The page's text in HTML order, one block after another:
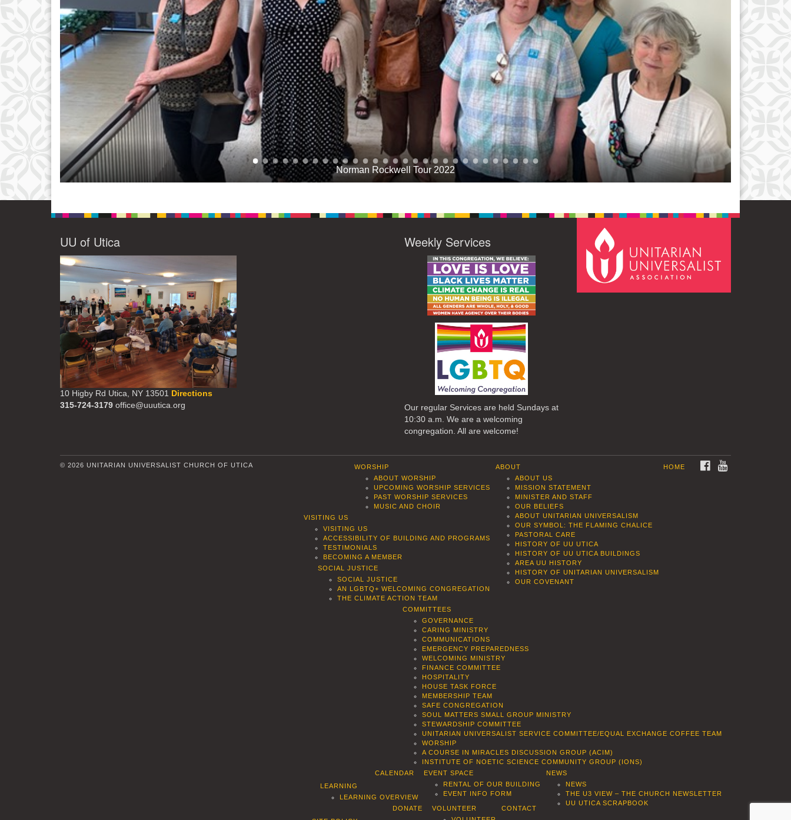
Norman Rockwell Tour 2022
UU of Utica
10 Higby Rd Utica, NY 13501 Directions
315-724-3179 office@uuutica.org
Weekly Services
Our regular Services are held Sundays at
10:30 a.m. We are a welcoming
congregation. All are welcome!
© 2026 UNITARIAN UNIVERSALIST CHURCH OF UTICA FACEBOOK
HOME
ABOUT
ABOUT US
MISSION STATEMENT
MINISTER AND STAFF
OUR BELIEFS
ABOUT UNITARIAN UNIVERSALISM
OUR SYMBOL: THE FLAMING CHALICE
PASTORAL CARE
HISTORY OF UU UTICA
HISTORY OF UU UTICA BUILDINGS
AREA UU HISTORY
HISTORY OF UNITARIAN UNIVERSALISM
OUR COVENANT
WORSHIP
ABOUT WORSHIP
UPCOMING WORSHIP SERVICES
PAST WORSHIP SERVICES
MUSIC AND CHOIR
VISITING US
VISITING US
ACCESSIBILITY OF BUILDING AND PROGRAMS
TESTIMONIALS
BECOMING A MEMBER
SOCIAL JUSTICE
SOCIAL JUSTICE
AN LGBTQ+ WELCOMING CONGREGATION
THE CLIMATE ACTION TEAM
COMMITTEES
GOVERNANCE
CARING MINISTRY
COMMUNICATIONS
EMERGENCY PREPAREDNESS
WELCOMING MINISTRY
FINANCE COMMITTEE
HOSPITALITY
HOUSE TASK FORCE
MEMBERSHIP TEAM
SAFE CONGREGATION
SOUL MATTERS SMALL GROUP MINISTRY
STEWARDSHIP COMMITTEE
UNITARIAN UNIVERSALIST SERVICE COMMITTEE/EQUAL EXCHANGE COFFEE TEAM
WORSHIP
A COURSE IN MIRACLES DISCUSSION GROUP (ACIM)
INSTITUTE OF NOETIC SCIENCE COMMUNITY GROUP (IONS)
NEWS
NEWS
THE U3 VIEW – THE CHURCH NEWSLETTER
UU UTICA SCRAPBOOK
EVENT SPACE
RENTAL OF OUR BUILDING
EVENT INFO FORM
CALENDAR
LEARNING
LEARNING OVERVIEW
CONTACT
VOLUNTEER
DONATE